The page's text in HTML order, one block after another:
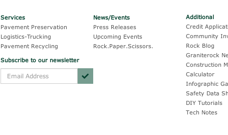
Services
Pavement Preservation
Logistics-Trucking
Pavement Recycling
Subscribe to our newsletter
News/Events
Press Releases
Upcoming Events
Rock.Paper.Scissors.
Additional
Credit
Community
Rock Blog
Graniterock
Construction
Calculator
Infographic
Safety Data
DIY Tutorials
Tech Notes